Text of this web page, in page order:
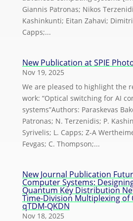
Giannis Patronas; Nikos
Kashinkunti; Eitan Zahavi;
Capps;...
New Publication at SPIE
Nov 19, 2025
We are pleased to highlight the
work: “Optical switching for AI
systems”Authors: Paraskevas
Patronas; N. Terzenidis; P.
Syrivelis; L. Capps; Z-A
Fevgas; C. Thompson;...
New Journal Publication
Computer Systems:
Quantum Key Distribution
Time-Division Multiplexing of
qTDM-QKDN
Nov 18, 2025